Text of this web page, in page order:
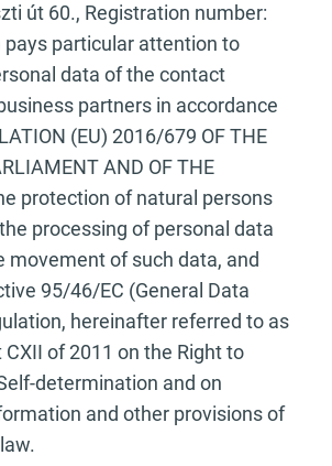
út 60., Registration number:
pays particular attention to
data of the contact
partners in accordance
(EU) 2016/679 OF THE
AND OF THE
protection of natural persons
processing of personal data
movement of such data, and
95/46/EC (General Data
hereinafter referred to as
CXII of 2011 on the Right to
determination and on
and other provisions of